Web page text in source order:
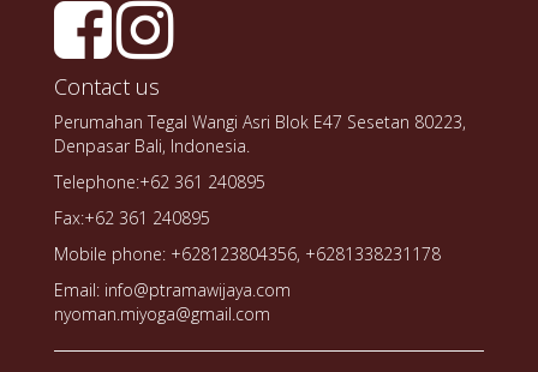
Contact us
Perumahan Tegal Wangi Asri Blok E47 Sesetan 80223,
Denpasar Bali, Indonesia.
Telephone:+62 361 240895
Fax:+62 361 240895
Mobile phone: +628123804356, +6281338231178
Email: info@ptramawijaya.com
nyoman.miyoga@gmail.com